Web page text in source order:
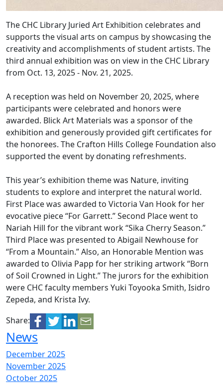
The CHC Library Juried Art Exhibition celebrates and
supports the visual arts on campus by showcasing the
creativity and accomplishments of student artists. The
third annual exhibition was on view in the CHC Library
from Oct. 13, 2025 - Nov. 21, 2025.
A reception was held on November 20, 2025, where
participants were celebrated and honors were
awarded. Blick Art Materials was a sponsor of the
exhibition and generously provided gift certificates for
the honorees. The Crafton Hills College Foundation also
supported the event by donating refreshments.
This year’s exhibition theme was Nature, inviting
students to explore and interpret the natural world.
First Place was awarded to Victoria Van Hook for her
evocative piece “For Garrett.” Second Place went to
Nariah Hill for the vibrant work “Sika Cherry Season.”
Third Place was presented to Abigail Newhouse for
“From a Mountain.” Also, an Honorable Mention was
awarded to Olivia Papp for her striking artwork “Born
of Soil Crowned in Light.” The jurors for the exhibition
were CHC faculty members Yuki Toyooka Smith, Isidro
Zepeda, and Krista Ivy.
Share:
News
December 2025
November 2025
October 2025